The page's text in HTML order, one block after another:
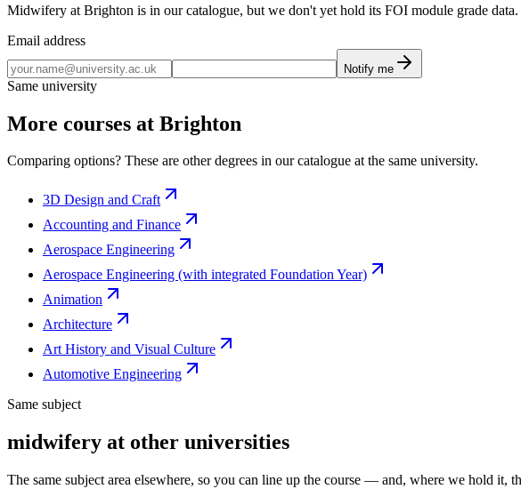
Midwifery at Brighton is in our catalogue, but we don't yet hold its FOI module grade
Email address
Notify me
Same university
More courses at Brighton
Comparing options? These are other degrees in our catalogue at the same university.
3D Design and Craft
Accounting and Finance
Aerospace Engineering
Aerospace Engineering (with integrated Foundation Year)
Animation
Architecture
Art History and Visual Culture
Automotive Engineering
Same subject
midwifery at other universities
The same subject area elsewhere, so you can line up the course — and, where we hold it,